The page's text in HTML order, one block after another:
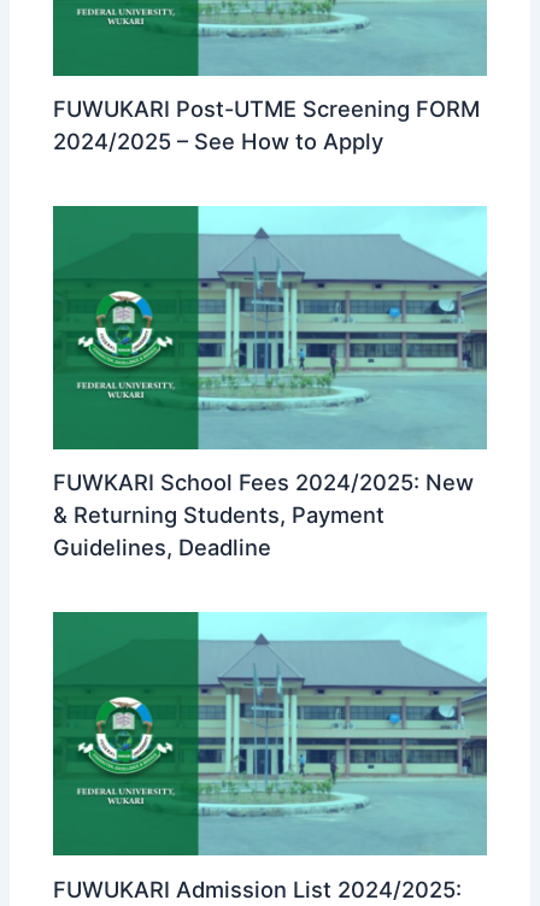
FUWUKARI Post-UTME Screening FORM
2024/2025 – See How to Apply
FUWKARI School Fees 2024/2025: New
& Returning Students, Payment
Guidelines, Deadline
FUWUKARI Admission List 2024/2025: